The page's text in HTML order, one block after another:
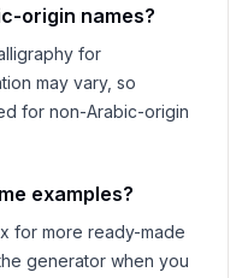
origin names?
for
may vary, so
for non-Arabic-origin
examples?
for more ready-made
generator when you